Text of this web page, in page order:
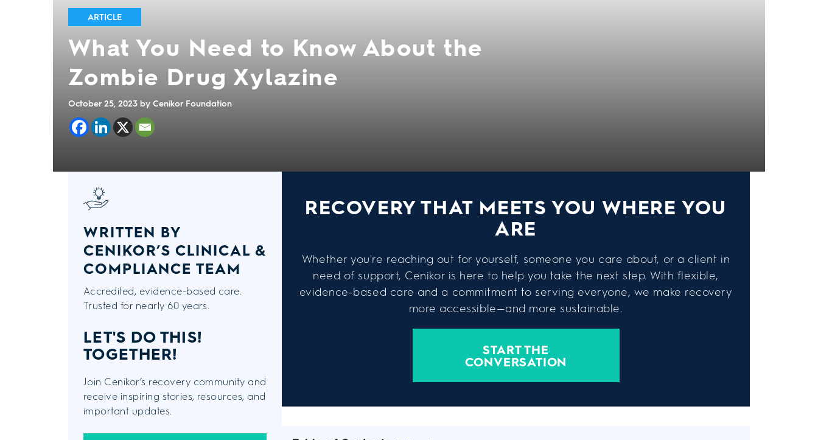
ARTICLE
What You Need to Know About the
Zombie Drug Xylazine
October 25, 2023 by Cenikor Foundation
RECOVERY THAT MEETS YOU WHERE YOU
ARE
Whether you're reaching out for yourself, someone you care about, or a client in
need of support, Cenikor is here to help you take the next step. With flexible,
evidence-based care and a commitment to serving everyone, we make recovery
more accessible—and more sustainable.
START THE
CONVERSATION
WRITTEN BY
CENIKOR’S CLINICAL &
COMPLIANCE TEAM
Accredited, evidence-based care.
Trusted for nearly 60 years.
LET'S DO THIS!
TOGETHER!
Join Cenikor’s recovery community and
receive inspiring stories, resources, and
important updates.